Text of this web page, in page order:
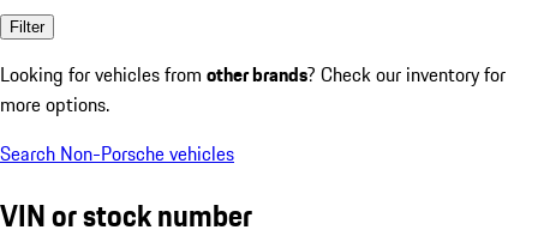
Filter
Looking for vehicles from other brands? Check our inventory for
more options.
Search Non-Porsche vehicles
VIN or stock number